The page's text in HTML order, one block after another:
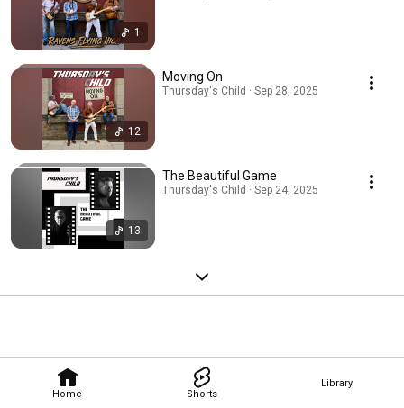
Home Shorts
Library
1
12
Moving On
Thursday's Child · Sep 28, 2025
13
The Beautiful Game
Thursday's Child · Sep 24, 2025